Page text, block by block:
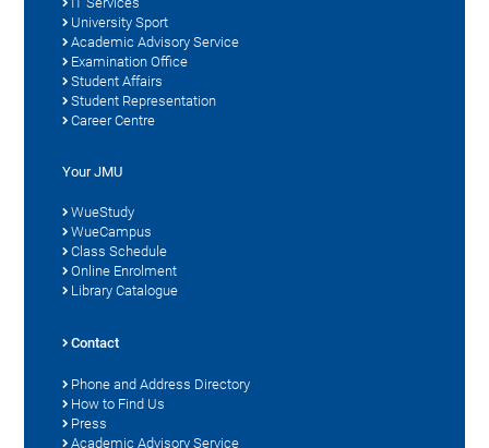
University Sport
Academic Advisory Service
Examination Office
Student Affairs
Student Representation
Career Centre
Your JMU
WueStudy
WueCampus
Class Schedule
Online Enrolment
Library Catalogue
Contact
Phone and Address Directory
How to Find Us
Press
Academic Advisory Service